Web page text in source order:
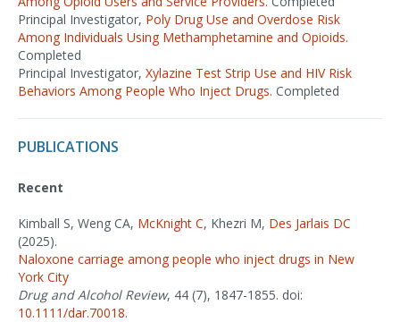
Principal Investigator, Poly Drug Use and Overdose Risk
Among Individuals Using Methamphetamine and Opioids.
Completed
Principal Investigator, Xylazine Test Strip Use and HIV Risk
Behaviors Among People Who Inject Drugs. Completed
PUBLICATIONS
Recent
Kimball S, Weng CA, McKnight C, Khezri M, Des Jarlais DC
(2025).
Naloxone carriage among people who inject drugs in New
York City
Drug and Alcohol Review, 44 (7), 1847-1855. doi:
10.1111/dar.70018.